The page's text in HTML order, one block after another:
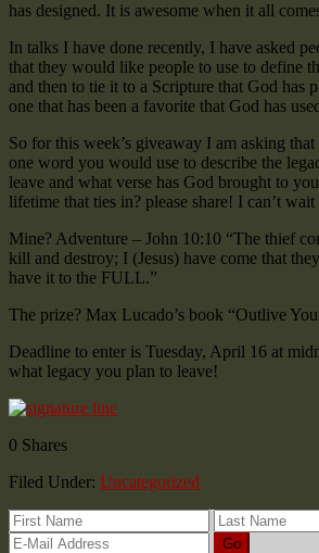
has designed. It is awesome when it all
In talks I have done recently, I have asked
that they would like people to use to define
and then to tie it to a Scripture that God has
one that has been a favorite that God has
So for this week’s giveaway I am asking
one word you would use to describe the
leave and what verse has God brought to
lifetime that ties in? please share! I can’t wait
Mine? Adventure – John 10:10 “The thief
kill and destroy; I (Jesus) have come that
have it to the FULL.”
The prize? Max Lucado’s book “Outlive
Deadline to enter is Tuesday, April 16 at
what legacy you plan to leave!
0 Shares
Filed Under: Uncategorized